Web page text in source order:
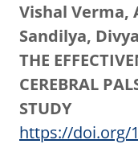
Vishal Verma,
Sandilya,
THE
CEREBRAL
STUDY
https://doi.org/